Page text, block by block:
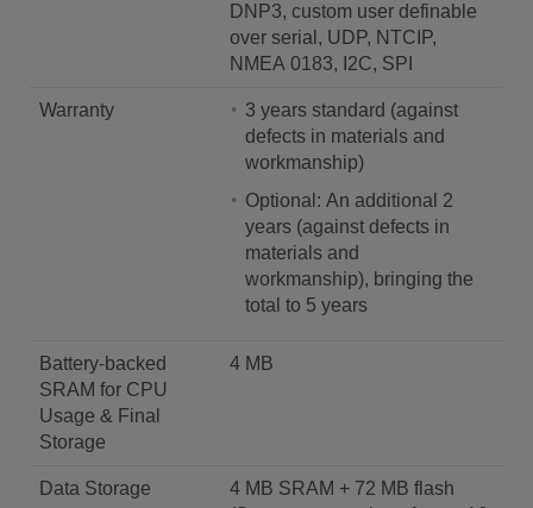
DNP3, custom user definable
over serial, UDP, NTCIP,
NMEA 0183, I2C, SPI
Warranty
3 years standard (against
defects in materials and
workmanship)
Optional: An additional 2
years (against defects in
materials and
workmanship), bringing the
total to 5 years
Battery-backed
SRAM for CPU
Usage & Final
Storage
4 MB
Data Storage
4 MB SRAM + 72 MB flash